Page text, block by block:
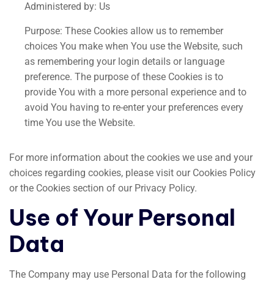
Administered by: Us
Purpose: These Cookies allow us to remember
choices You make when You use the Website, such
as remembering your login details or language
preference. The purpose of these Cookies is to
provide You with a more personal experience and to
avoid You having to re-enter your preferences every
time You use the Website.
For more information about the cookies we use and your
choices regarding cookies, please visit our Cookies Policy
or the Cookies section of our Privacy Policy.
Use of Your Personal
Data
The Company may use Personal Data for the following